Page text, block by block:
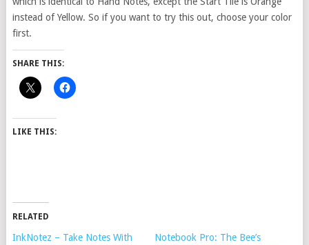
instead of Yellow. So if you want to try this out, choose your color
first.
SHARE THIS:
LIKE THIS:
RELATED
InkNotez – Take Notes With
Notebook Pro: The Bee’s